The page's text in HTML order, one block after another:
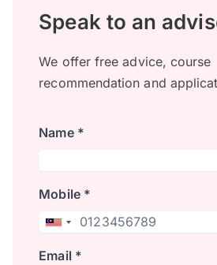
Speak to an
We offer free advice, course
recommendation and
Name *
Mobile *
Email *